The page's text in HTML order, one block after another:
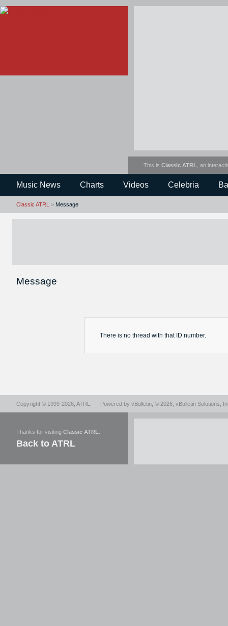
This is Classic ATRL , an
Music News Charts Videos Celebria
Classic ATRL > Message
Message
There is no thread with that ID number.
Copyright © 1999-2026, ATRL Powered by vBulletin , © 2026, vBulletin Solutions,
Thanks for visiting Classic ATRL
Back to ATRL